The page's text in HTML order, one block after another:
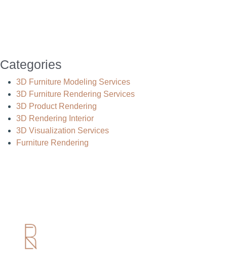
Categories
3D Furniture Modeling Services
3D Furniture Rendering Services
3D Product Rendering
3D Rendering Interior
3D Visualization Services
Furniture Rendering